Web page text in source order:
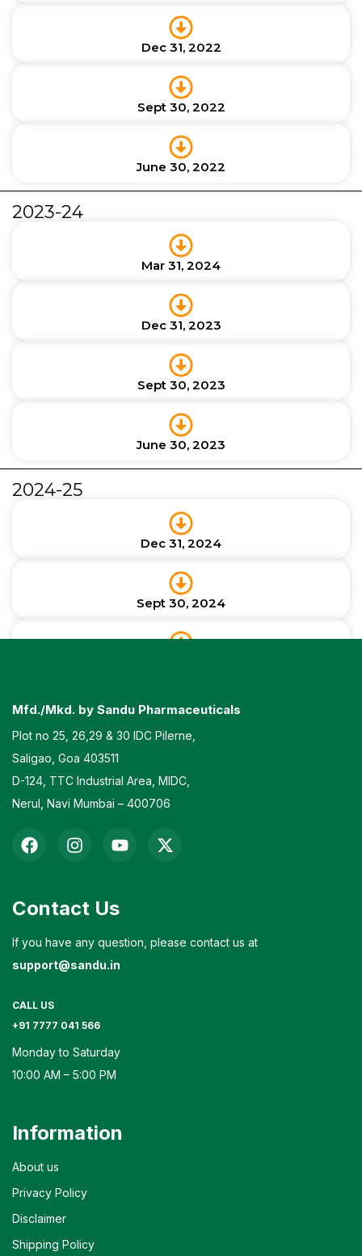
Dec 31, 2022
Sept 30, 2022
June 30, 2022
2023-24
Mar 31, 2024
Dec 31, 2023
Sept 30, 2023
June 30, 2023
2024-25
Dec 31, 2024
Sept 30, 2024
Mfd./Mkd. by Sandu Pharmaceuticals
Plot no 25, 26,29 & 30 IDC Pilerne,
Saligao, Goa 403511
D-124, TTC Industrial Area, MIDC,
Nerul, Navi Mumbai – 400706
Contact Us
If you have any question, please contact us at
support@sandu.in
CALL US
+91 7777 041 566
Monday to Saturday
10:00 AM – 5:00 PM
Information
About us
Privacy Policy
Disclaimer
Shipping Policy